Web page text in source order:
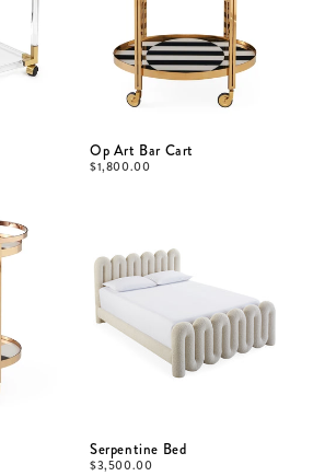
Op Art Bar Cart
$1,800.00
Serpentine Bed
$3,500.00